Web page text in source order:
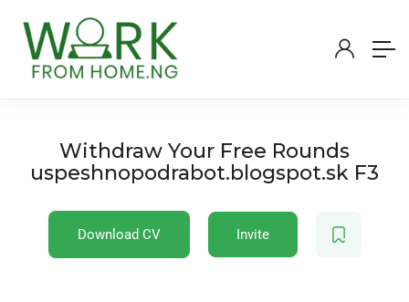
Withdraw Your Free Rounds
uspeshnopodrabot.blogspot.sk F3
Download CV Invite